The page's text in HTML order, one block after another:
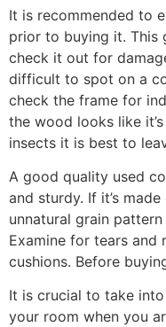
It is recommended to
prior to buying it. This
check it out for
difficult to spot on a
check the frame for
the wood looks like
insects it is best to
A good quality used
and sturdy. If it’s
unnatural grain
Examine for tears and
cushions. Before
It is crucial to take
your room when you